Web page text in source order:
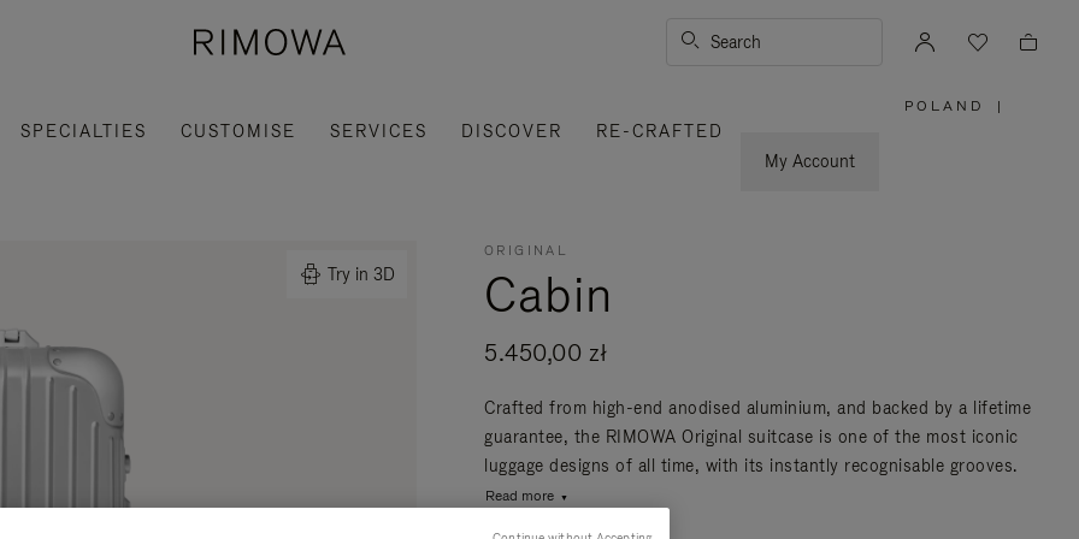
Search
SPECIALTIES CUSTOMISE SERVICES DISCOVER
RE-CRAFTED
My Account
POLAND |
Try in 3D
ORIGINAL
Cabin
5.450,00 zł
Crafted from high-end anodised aluminium, and backed by a lifetime
guarantee, the RIMOWA Original suitcase is one of the most iconic
luggage designs of all time, with its instantly recognisable grooves.
Read more